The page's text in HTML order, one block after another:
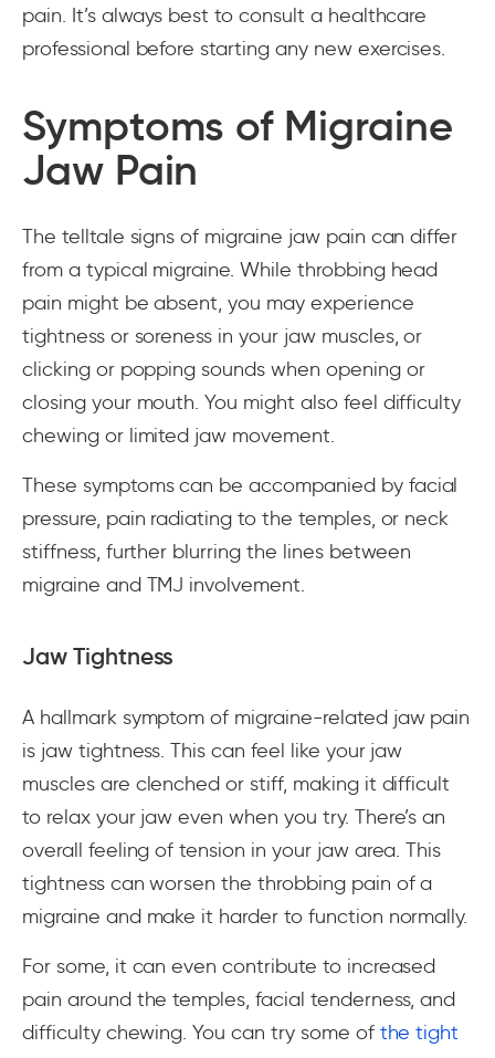
pain. It’s always best to consult a healthcare
professional before starting any new exercises.
Symptoms of Migraine
Jaw Pain
The telltale signs of migraine jaw pain can differ
from a typical migraine. While throbbing head
pain might be absent, you may experience
tightness or soreness in your jaw muscles, or
clicking or popping sounds when opening or
closing your mouth. You might also feel difficulty
chewing or limited jaw movement.
These symptoms can be accompanied by facial
pressure, pain radiating to the temples, or neck
stiffness, further blurring the lines between
migraine and TMJ involvement.
Jaw Tightness
A hallmark symptom of migraine-related jaw pain
is jaw tightness. This can feel like your jaw
muscles are clenched or stiff, making it difficult
to relax your jaw even when you try. There’s an
overall feeling of tension in your jaw area. This
tightness can worsen the throbbing pain of a
migraine and make it harder to function normally.
For some, it can even contribute to increased
pain around the temples, facial tenderness, and
difficulty chewing. You can try some of the tight